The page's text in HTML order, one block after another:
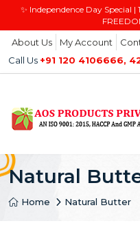
✨ Independence Day Special |
About Us My Account
Call Us +91 120 4106666,
Natural
Home Natural Butter